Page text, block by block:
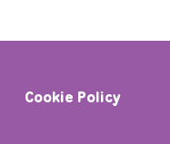
Cookie Policy